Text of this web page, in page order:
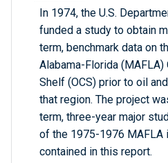
In 1974, the U.S.
funded a study to obtain
term, benchmark data on
Alabama-Florida (MAFLA)
Shelf (OCS) prior to oil
that region. The project
term, three-year major
of the 1975-1976 MAFLA
contained in this report.